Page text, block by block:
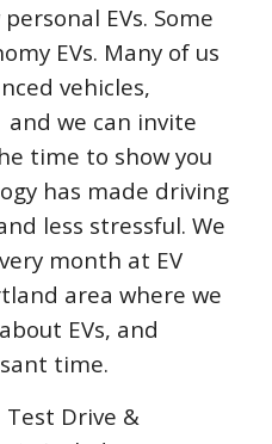
personal EVs. Some
EVs. Many of us
vehicles,
and we can invite
time to show you
has made driving
less stressful. We
month at EV
area where we
EVs, and
time.
Test Drive &